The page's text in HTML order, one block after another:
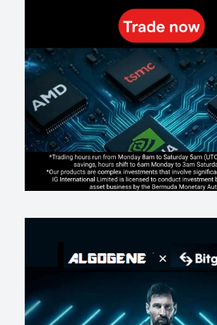
Making probabilistic model forecasts tamper-
changes evaluation)
202 2 0 2026-07-17
AI走出聊天室 三巨頭爭定義權
177 1 2026-07-16
《人生七年》揭真相：改掉這 5 種「窮人思
216 0 3 2026-07-15